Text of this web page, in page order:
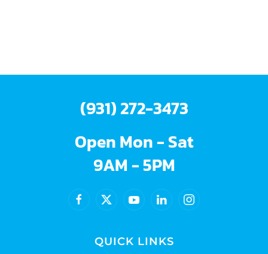
(931) 272-3473
Open Mon - Sat
9AM - 5PM
QUICK LINKS